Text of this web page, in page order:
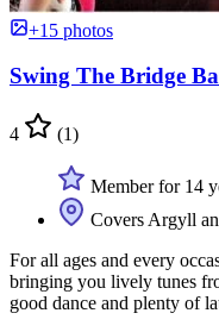
+15 photos
Swing The Bridge
4 (1)
Member for 14
Covers Argyll
For all ages and every
bringing you lively tunes
good dance and plenty of